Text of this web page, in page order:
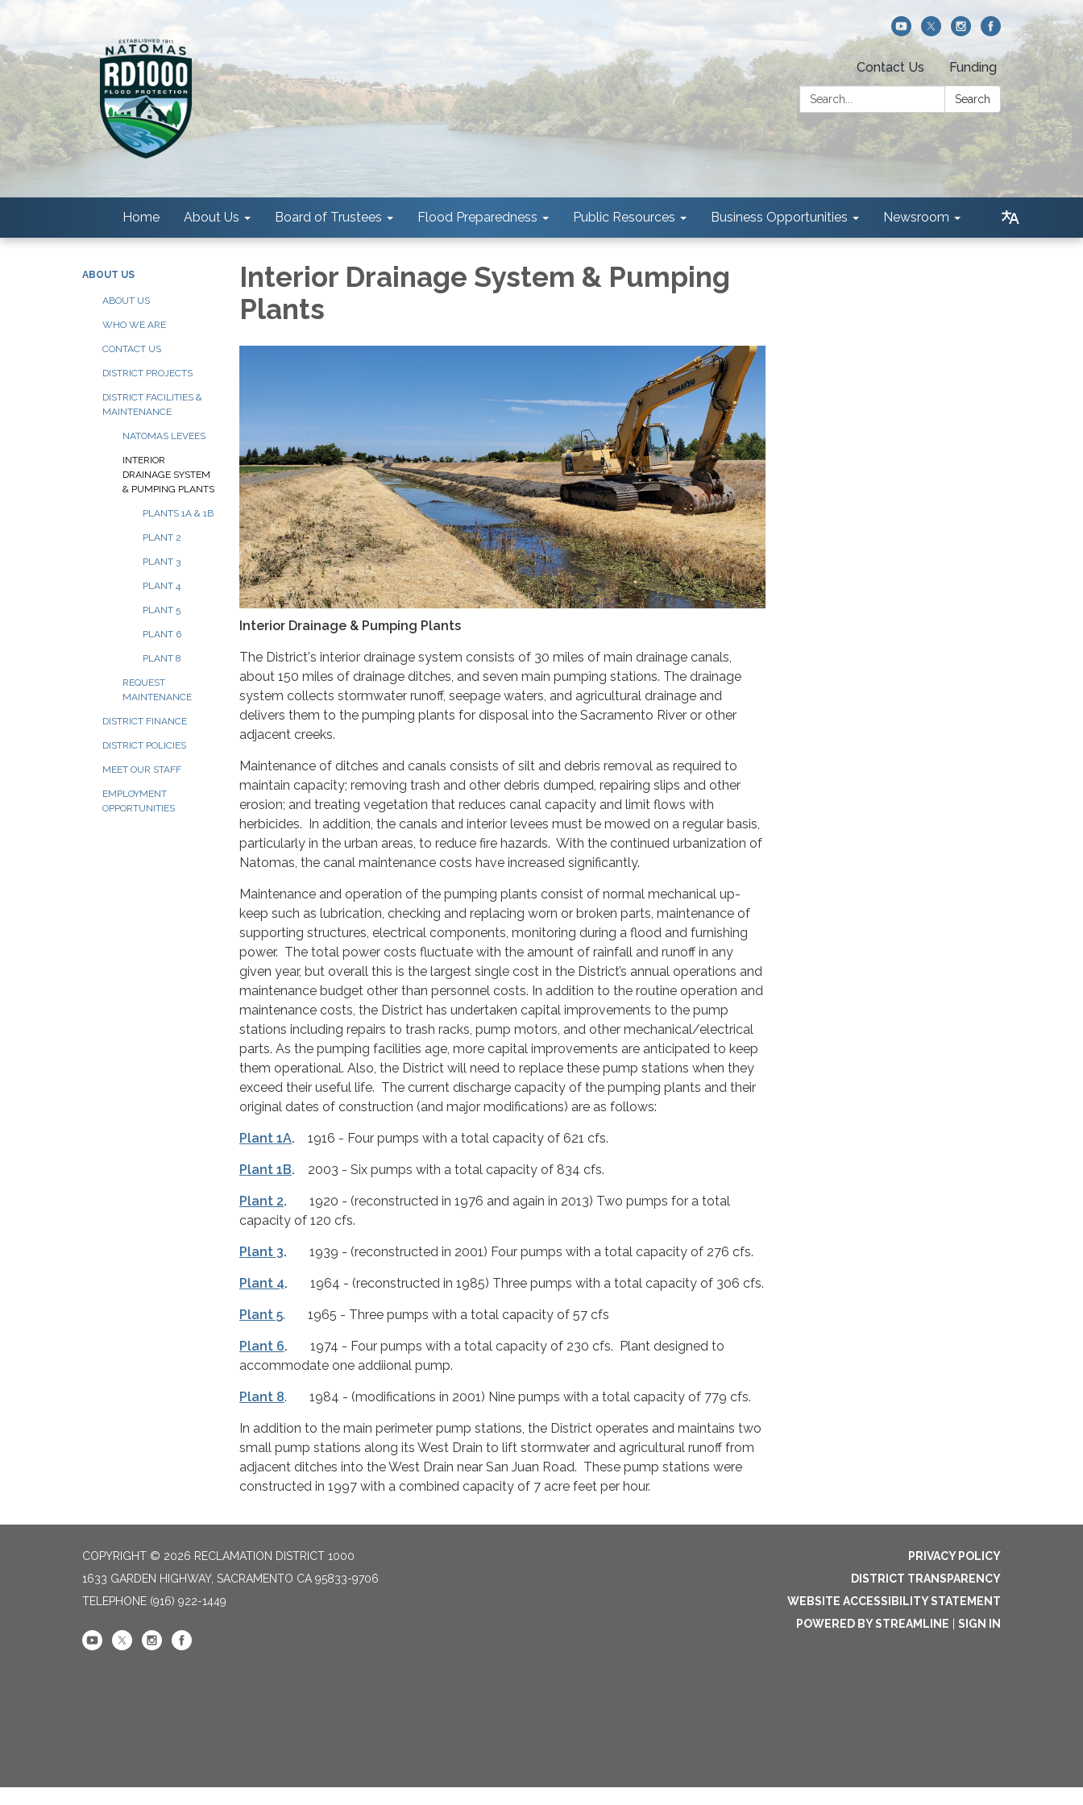
Contact Us
Funding
Search:
Search
Home About Us Board of Trustees Flood Preparedness Public Resources Business Opportunities Newsroom
ABOUT US
ABOUT US
WHO WE ARE
CONTACT US
DISTRICT PROJECTS
DISTRICT FACILITIES &
MAINTENANCE
NATOMAS LEVEES
INTERIOR
DRAINAGE SYSTEM
& PUMPING PLANTS
PLANTS 1A & 1B
PLANT 2
PLANT 3
PLANT 4
PLANT 5
PLANT 6
PLANT 8
REQUEST
MAINTENANCE
DISTRICT FINANCE
DISTRICT POLICIES
MEET OUR STAFF
EMPLOYMENT
OPPORTUNITIES
Interior Drainage System & Pumping
Plants
Interior Drainage & Pumping Plants
The District's interior drainage system consists of 30 miles of main drainage canals,
about 150 miles of drainage ditches, and seven main pumping stations. The drainage
system collects stormwater runoff, seepage waters, and agricultural drainage and
delivers them to the pumping plants for disposal into the Sacramento River or other
adjacent creeks.
Maintenance of ditches and canals consists of silt and debris removal as required to
maintain capacity; removing trash and other debris dumped, repairing slips and other
erosion; and treating vegetation that reduces canal capacity and limit flows with
herbicides. In addition, the canals and interior levees must be mowed on a regular basis,
particularly in the urban areas, to reduce fire hazards. With the continued urbanization of
Natomas, the canal maintenance costs have increased significantly.
Maintenance and operation of the pumping plants consist of normal mechanical up-
keep such as lubrication, checking and replacing worn or broken parts, maint­enance of
supporting structures, electrical components, monitoring during a flood and furnishing
power. The total power costs fluctuate with the amount of rainfall and runoff in any
given year, but overall this is the largest single cost in the District’s annual operations and
maintenance budget other than personnel costs. In addition to the routine operation and
maintenance costs, the District has undertaken capital improvements to the pump
stations including repairs to trash racks, pump motors, and other mechanical/electrical
parts. As the pumping facilities age, more capital improvements are anticipated to keep
them operational. Also, the District will need to replace these pump stations when they
exceed their useful life. The current discharge capacity of the pumping plants and their
original dates of construction (and major modifications) are as follows:
Plant 1A. 1916 - Four pumps with a total capacity of 621 cfs.
Plant 1B. 2003 - Six pumps with a total capacity of 834 cfs.
Plant 2. 1920 - (reconstructed in 1976 and again in 2013) Two pumps for a total
capacity of 120 cfs.
Plant 3. 1939 - (reconstructed in 2001) Four pumps with a total capacity of 276 cfs.
Plant 4. 1964 - (reconstructed in 1985) Three pumps with a total capacity of 306 cfs.
Plant 5. 1965 - Three pumps with a total capacity of 57 cfs
Plant 6. 1974 - Four pumps with a total capacity of 230 cfs. Plant designed to
accommodate one addi­ional pump.
Plant 8. 1984 - (modifications in 2001) Nine pumps with a total capacity of 779 cfs.
In addition to the main perimeter pump stations, the District operates and maintains two
small pump stations along its West Drain to lift stormwater and agricultural runoff from
adjacent ditches into the West Drain near San Juan Road. These pump stations were
constructed in 1997 with a combined capacity of 7 acre feet per hour.
COPYRIGHT © 2026 RECLAMATION DISTRICT 1000
1633 GARDEN HIGHWAY, SACRAMENTO CA 95833-9706
TELEPHONE (916) 922-1449
PRIVACY POLICY
DISTRICT TRANSPARENCY
WEBSITE ACCESSIBILITY STATEMENT
POWERED BY STREAMLINE
SIGN IN